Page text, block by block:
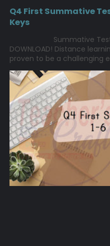
Q4 First Summative
Keys
Summative Test
DOWNLOAD! Distance
proven to be a challenging